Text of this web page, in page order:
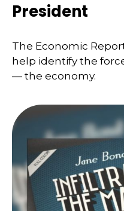
President
The Economic
help identify the
— the economy.